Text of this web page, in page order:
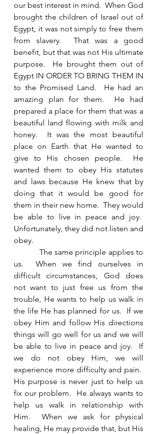
our best interest in mind.  When God
brought the children of Israel out of
Egypt, it was not simply to free them
from slavery.  That was a good
benefit, but that was not His ultimate
purpose.  He brought them out of
Egypt IN ORDER TO BRING THEM IN
to the Promised Land.  He had an
amazing plan for them.  He had
prepared a place for them that was a
beautiful land flowing with milk and
honey.  It was the most beautiful
place on Earth that He wanted to
give to His chosen people.  He
wanted them to obey His statutes
and laws because He knew that by
doing that it would be good for
them in their new home.  They would
be able to live in peace and joy.
Unfortunately, they did not listen and
obey.
The same principle applies to
us.  When we find ourselves in
difficult circumstances, God does
not want to just free us from the
trouble, He wants to help us walk in
the life He has planned for us.  If we
obey Him and follow His directions
things will go well for us and we will
be able to live in peace and joy.  If
we do not obey Him, we will
experience more difficulty and pain.
His purpose is never just to help us
fix our problem.  He always wants to
help us walk in relationship with
Him.  When we ask for physical
healing, He may provide that, but His